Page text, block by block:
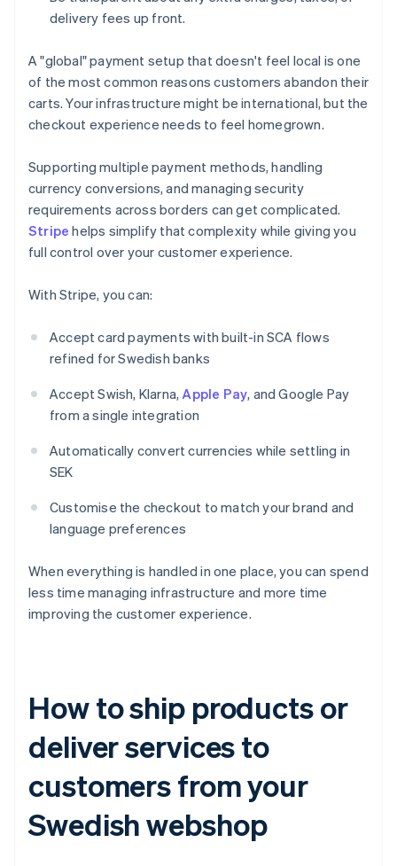
delivery fees up front.
A "global" payment setup that doesn't feel local is one
of the most common reasons customers abandon their
carts. Your infrastructure might be international, but the
checkout experience needs to feel homegrown.
Supporting multiple payment methods, handling
currency conversions, and managing security
requirements across borders can get complicated.
Stripe helps simplify that complexity while giving you
full control over your customer experience.
With Stripe, you can:
Accept card payments with built-in SCA flows
refined for Swedish banks
Accept Swish, Klarna,Apple Pay, and Google Pay
from a single integration
Automatically convert currencies while settling in
SEK
Customise the checkout to match your brand and
language preferences
When everything is handled in one place, you can spend
less time managing infrastructure and more time
improving the customer experience.
How to ship products or
deliver services to
customers from your
Swedish webshop